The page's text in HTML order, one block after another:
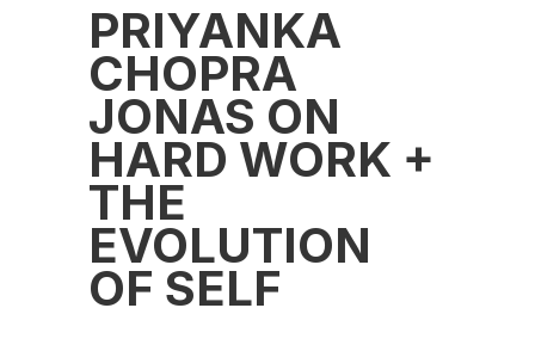
PRIYANKA
CHOPRA
JONAS ON
HARD WORK +
THE
EVOLUTION
OF SELF